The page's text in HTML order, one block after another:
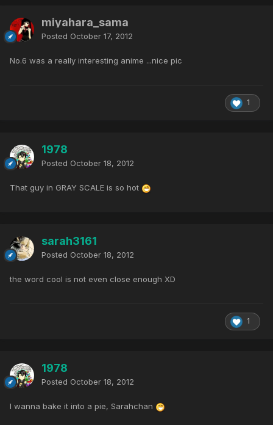
miyahara_sama
Posted October 17, 2012
No.6 was a really interesting anime ...nice pic
1
1978
Posted October 18, 2012
That guy in GRAY SCALE is so hot
sarah3161
Posted October 18, 2012
the word cool is not even close enough XD
1
1978
Posted October 18, 2012
I wanna bake it into a pie, Sarahchan